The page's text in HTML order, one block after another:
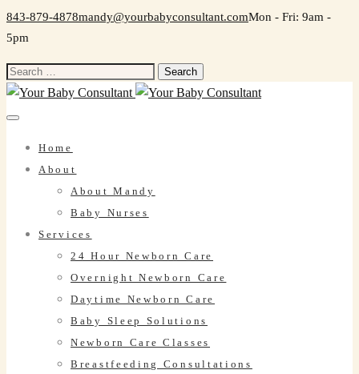
843-879-4878mandy@yourbabyconsultant.comMon - Fri: 9am -
5pm
Search
for:
Home
About
About Mandy
Baby Nurses
Services
24 Hour Newborn Care
Overnight Newborn Care
Daytime Newborn Care
Baby Sleep Solutions
Newborn Care Classes
Breastfeeding Consultations